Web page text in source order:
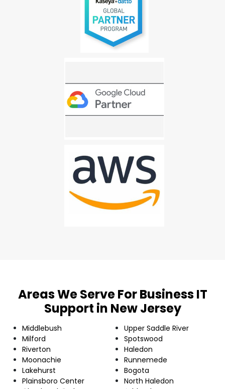
Areas We Serve For Business IT
Support in New Jersey
Middlebush
Milford
Riverton
Moonachie
Lakehurst
Plainsboro Center
Upper Saddle River
Spotswood
Haledon
Runnemede
Bogota
North Haledon